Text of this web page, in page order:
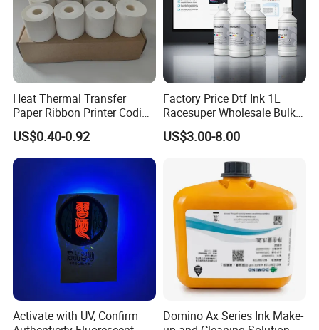
Shipment Services:
1. Warehouse & Ship Booking: Services like warehouse booking,
ship booking, warehouse entry, and container loading are provided
within the agreed working days.
2. Special Freight Considerations: Some freight forwarders might
not handle specific materials like ink. In such cases, alternative
freight forwarders must be used, which could result in delays. The
additional costs incurred would be the responsibility of the buyer.
Heat Thermal Transfer
Paper Ribbon Printer Coding
Hot Ink Rolls
US$0.40-0.92
Factory Price Dtf Ink 1L
Racesuper Wholesale Bulk
Supply Direct From China
US$3.00-8.00
Activate with UV, Confirm
Domino Ax Series Ink Make-